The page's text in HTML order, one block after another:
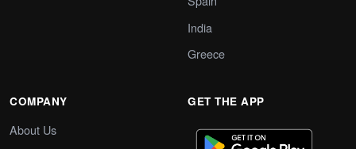
India
Greece
COMPANY
About Us
GET THE APP